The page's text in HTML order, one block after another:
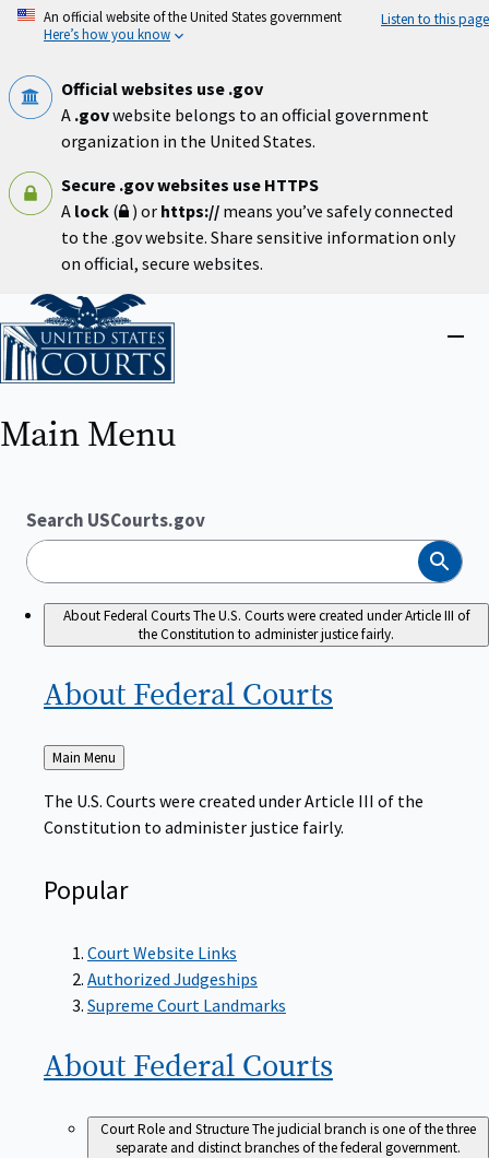
Skip
An official website of the United States government
Here’s how you know
Listen to this page
Official websites use .gov
A .govwebsite belongs to an official government
organization in the United States.
Secure .gov websites use HTTPS
A lock ( ) or https:// means you’ve safely connected
to the .gov website. Share sensitive information only
on official, secure websites.
Home
Main Menu
Search USCourts.gov
Search
About Federal CourtsThe U.S. Courts were created under Article III of
the Constitution to administer justice fairly.
About Federal Courts
Back
to
Main Menu
The U.S. Courts were created under Article III of the
Constitution to administer justice fairly.
Popular
Court Website Links
Authorized Judgeships
Supreme Court Landmarks
About Federal Courts
Court Role and StructureThe judicial branch is one of the three
separate and distinct branches of the federal government.